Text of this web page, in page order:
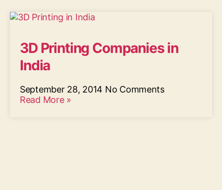
3D Printing Companies in
India
September 28, 2014 No Comments
Read More »